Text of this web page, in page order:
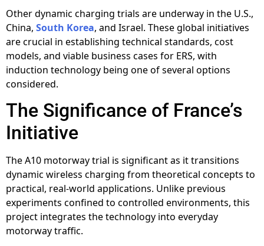
Other dynamic charging trials are underway in the U.S.,
China, South Korea, and Israel. These global initiatives
are crucial in establishing technical standards, cost
models, and viable business cases for ERS, with
induction technology being one of several options
considered.
The Significance of France’s
Initiative
The A10 motorway trial is significant as it transitions
dynamic wireless charging from theoretical concepts to
practical, real-world applications. Unlike previous
experiments confined to controlled environments, this
project integrates the technology into everyday
motorway traffic.